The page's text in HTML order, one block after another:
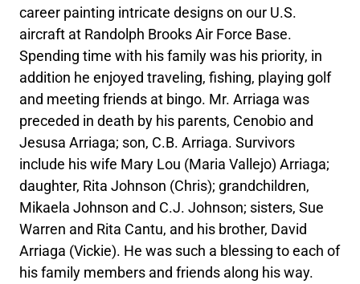
career painting intricate designs on our U.S.
aircraft at Randolph Brooks Air Force Base.
Spending time with his family was his priority, in
addition he enjoyed traveling, fishing, playing golf
and meeting friends at bingo. Mr. Arriaga was
preceded in death by his parents, Cenobio and
Jesusa Arriaga; son, C.B. Arriaga. Survivors
include his wife Mary Lou (Maria Vallejo) Arriaga;
daughter, Rita Johnson (Chris); grandchildren,
Mikaela Johnson and C.J. Johnson; sisters, Sue
Warren and Rita Cantu, and his brother, David
Arriaga (Vickie). He was such a blessing to each of
his family members and friends along his way.